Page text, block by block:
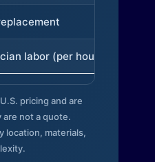
labor (per hour)
pricing and are
not a quote.
location, materials,